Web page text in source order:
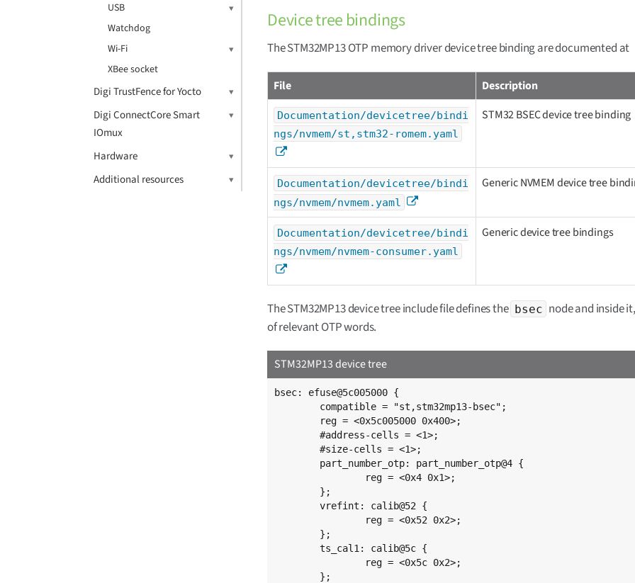
USB
Watchdog
Wi-Fi
XBee socket
Digi TrustFence for Yocto
Digi ConnectCore Smart
IOmux
Hardware
Additional resources
Device tree bindings
The STM32MP13 OTP memory driver device tree binding are documented at
File Description
Documentation/devicetree/bindi
ngs/nvmem/st,stm32-romem.yaml
STM32 BSEC device tree binding
Documentation/devicetree/bindi
ngs/nvmem/nvmem.yaml
Generic NVMEM device tree
Documentation/devicetree/bindi
ngs/nvmem/nvmem-consumer.yaml
Generic device tree bindings
The STM32MP13 device tree include file defines the bsec node and inside
of relevant OTP words.
STM32MP13 device tree
bsec: efuse@5c005000 {